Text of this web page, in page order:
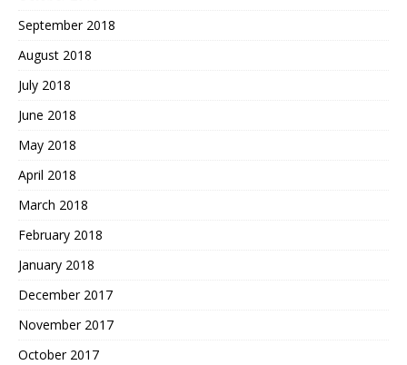
September 2018
August 2018
July 2018
June 2018
May 2018
April 2018
March 2018
February 2018
January 2018
December 2017
November 2017
October 2017